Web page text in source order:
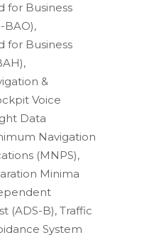
for Business
BAO),
for Business
&
Voice
Data
Navigation
(MNPS),
Minima
(ADS-B), Traffic
System